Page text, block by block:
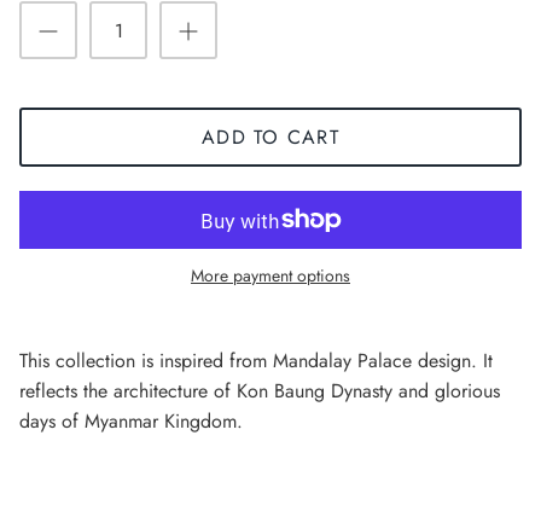
Sneaker
ADD TO CART
More payment options
This collection is inspired from Mandalay Palace design. It
reflects the architecture of Kon Baung Dynasty and glorious
days of Myanmar Kingdom.